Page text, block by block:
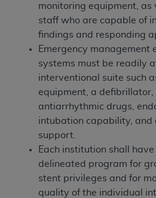
monitoring equipment,
staff who are capable of
findings and responding
Emergency management
systems must be readily
interventional suite such
equipment, a defibrillator,
antiarrhythmic drugs,
intubation capability, and
support.
Each institution shall
delineated program for
stent privileges and for
quality of the individual